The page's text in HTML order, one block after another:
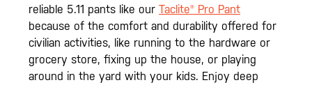
reliable 5.11 pants like our Taclite® Pro Pant
because of the comfort and durability offered for
civilian activities, like running to the hardware or
grocery store, fixing up the house, or playing
around in the yard with your kids. Enjoy deep